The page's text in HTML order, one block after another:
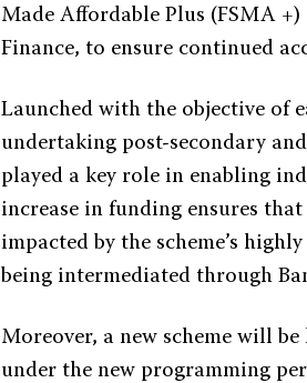
Made Affordable Plus (FSMA
Finance, to ensure continued
Launched with the objective of
undertaking post-secondary
played a key role in enabling
increase in funding ensures
impacted by the scheme’s
being intermediated through
Moreover, a new scheme will
under the new programming